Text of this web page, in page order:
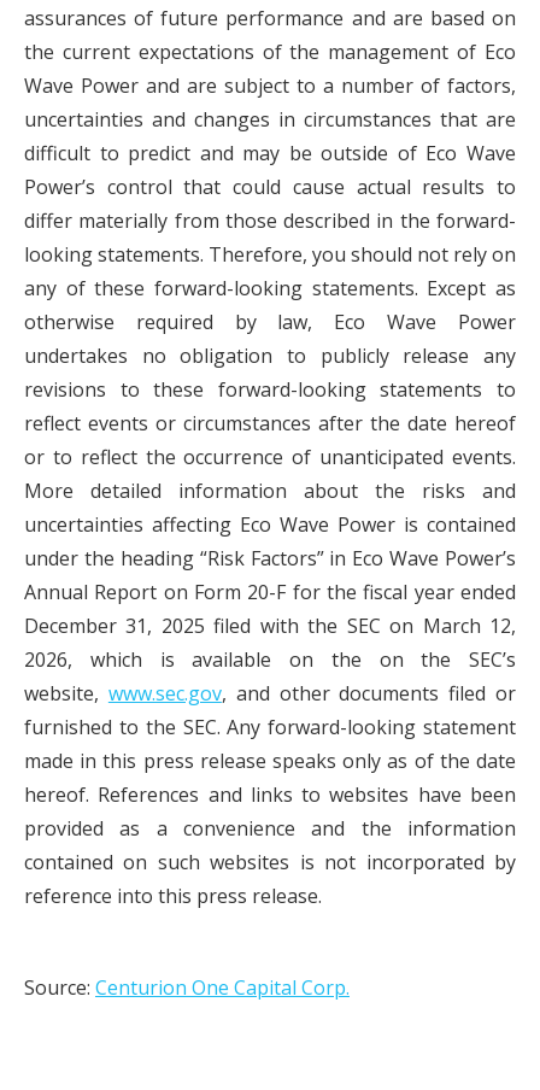
assurances of future performance and are based on
the current expectations of the management of Eco
Wave Power and are subject to a number of factors,
uncertainties and changes in circumstances that are
difficult to predict and may be outside of Eco Wave
Power’s control that could cause actual results to
differ materially from those described in the forward-
looking statements. Therefore, you should not rely on
any of these forward-looking statements. Except as
otherwise required by law, Eco Wave Power
undertakes no obligation to publicly release any
revisions to these forward-looking statements to
reflect events or circumstances after the date hereof
or to reflect the occurrence of unanticipated events.
More detailed information about the risks and
uncertainties affecting Eco Wave Power is contained
under the heading “Risk Factors” in Eco Wave Power’s
Annual Report on Form 20-F for the fiscal year ended
December 31, 2025 filed with the SEC on March 12,
2026, which is available on the on the SEC’s
website, www.sec.gov, and other documents filed or
furnished to the SEC. Any forward-looking statement
made in this press release speaks only as of the date
hereof. References and links to websites have been
provided as a convenience and the information
contained on such websites is not incorporated by
reference into this press release.
Source: Centurion One Capital Corp.